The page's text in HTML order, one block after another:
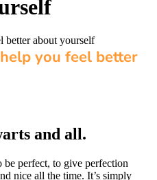
you feel better
and all.
perfect, to give perfection
nice all the time. It’s simply